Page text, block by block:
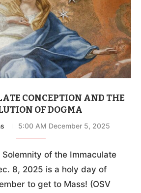
CONCEPTION AND THE
OF DOGMA
5:00 AM December 5, 2025
Solemnity of the Immaculate
8, 2025 is a holy day of
to get to Mass! (OSV